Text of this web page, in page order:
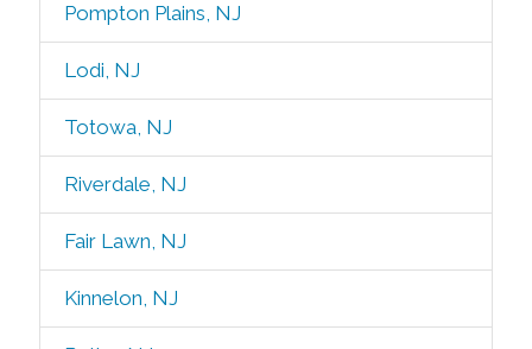
Pompton Plains, NJ
Lodi, NJ
Totowa, NJ
Riverdale, NJ
Fair Lawn, NJ
Kinnelon, NJ